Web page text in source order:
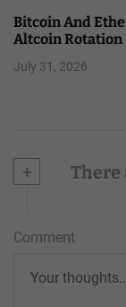
Bitcoin And
Altcoin Rotation
July 31, 2026
+ There
Comment